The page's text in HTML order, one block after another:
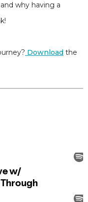
why having a
Download the